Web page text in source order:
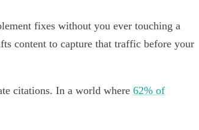
fixes without you ever touching a
content to capture that traffic before your
citations. In a world where 62% of